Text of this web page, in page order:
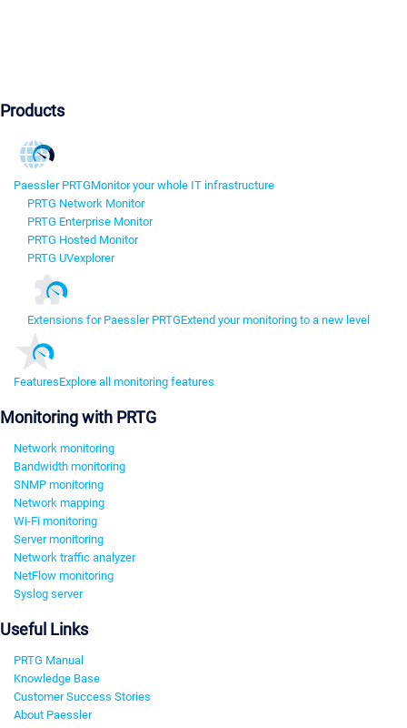
Products
Paessler PRTGMonitor your whole IT infrastructure
PRTG Network Monitor
PRTG Enterprise Monitor
PRTG Hosted Monitor
PRTG UVexplorer
Extensions for Paessler PRTGExtend your monitoring to a new level
FeaturesExplore all monitoring features
Monitoring with PRTG
Network monitoring
Bandwidth monitoring
SNMP monitoring
Network mapping
Wi-Fi monitoring
Server monitoring
Network traffic analyzer
NetFlow monitoring
Syslog server
Useful Links
PRTG Manual
Knowledge Base
Customer Success Stories
About Paessler